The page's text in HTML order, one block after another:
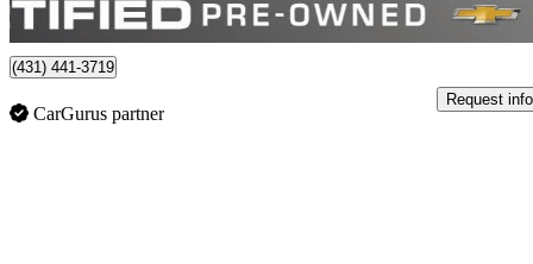
Winnipeg, MB
(431) 441-3719
CarGurus partner
Request info